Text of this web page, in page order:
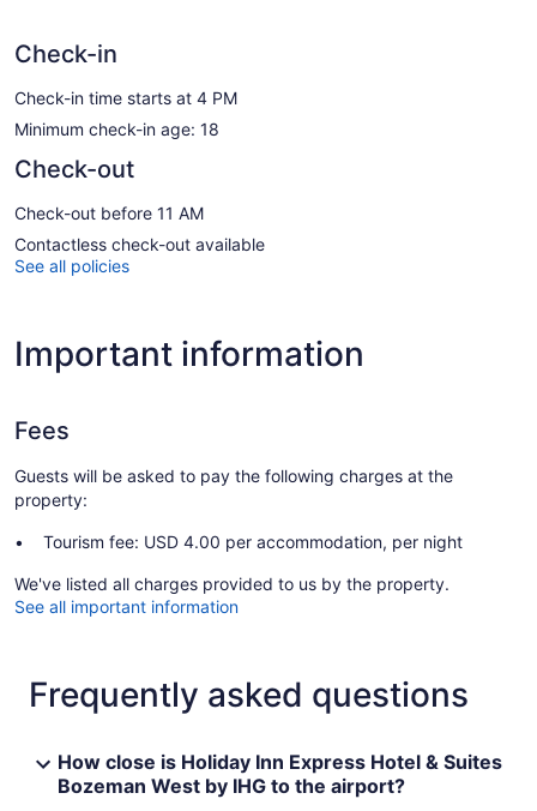
Check-in
Check-in time starts at 4 PM
Minimum check-in age: 18
Check-out
Check-out before 11 AM
Contactless check-out available
See all policies
Important information
Fees
Guests will be asked to pay the following charges at the
property:
Tourism fee: USD 4.00 per accommodation, per night
We've listed all charges provided to us by the property.
See all important information
Frequently asked questions
How close is Holiday Inn Express Hotel & Suites
Bozeman West by IHG to the airport?